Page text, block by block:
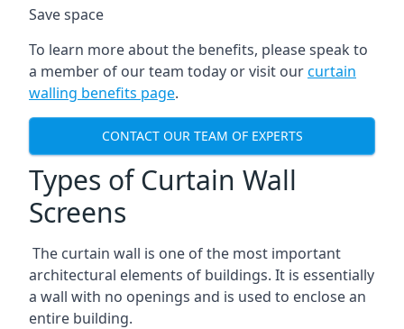
Save space
To learn more about the benefits, please speak to
a member of our team today or visit ourcurtain
walling benefits page.
CONTACT OUR TEAM OF EXPERTS
Types of Curtain Wall
Screens
The curtain wall is one of the most important
architectural elements of buildings. It is essentially
a wall with no openings and is used to enclose an
entire building.